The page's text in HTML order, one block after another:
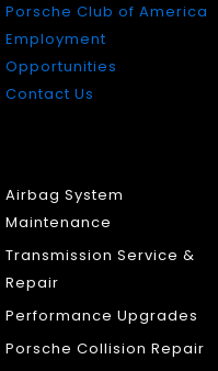
Porsche Club of America
Employment
Opportunities
Contact Us
Airbag System
Maintenance
Transmission Service &
Repair
Performance Upgrades
Porsche Collision Repair